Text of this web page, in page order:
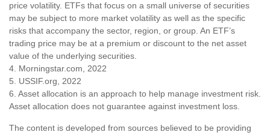
price volatility. ETFs that focus on a small universe of securities
may be subject to more market volatility as well as the specific
risks that accompany the sector, region, or group. An ETF’s
trading price may be at a premium or discount to the net asset
value of the underlying securities.
4. Morningstar.com, 2022
5. USSIF.org, 2022
6. Asset allocation is an approach to help manage investment risk.
Asset allocation does not guarantee against investment loss.
The content is developed from sources believed to be providing